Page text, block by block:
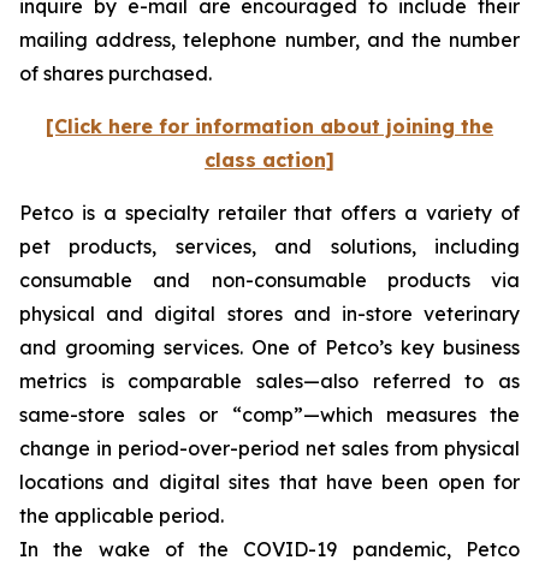
inquire by e-mail are encouraged to include their
mailing address, telephone number, and the number
of shares purchased.
[Click here for information about joining the
class action]
Petco is a specialty retailer that offers a variety of
pet products, services, and solutions, including
consumable and non-consumable products via
physical and digital stores and in-store veterinary
and grooming services. One of Petco’s key business
metrics is comparable sales—also referred to as
same-store sales or “comp”—which measures the
change in period-over-period net sales from physical
locations and digital sites that have been open for
the applicable period.
In the wake of the COVID-19 pandemic, Petco